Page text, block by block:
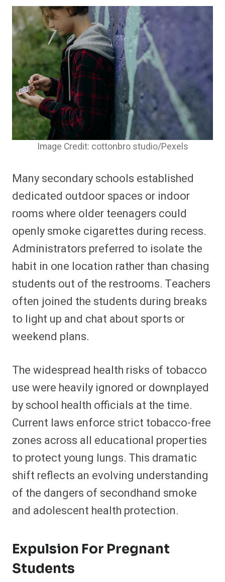
Image Credit: cottonbro studio/Pexels
Many secondary schools established
dedicated outdoor spaces or indoor
rooms where older teenagers could
openly smoke cigarettes during recess.
Administrators preferred to isolate the
habit in one location rather than chasing
students out of the restrooms. Teachers
often joined the students during breaks
to light up and chat about sports or
weekend plans.
The widespread health risks of tobacco
use were heavily ignored or downplayed
by school health officials at the time.
Current laws enforce strict tobacco-free
zones across all educational properties
to protect young lungs. This dramatic
shift reflects an evolving understanding
of the dangers of secondhand smoke
and adolescent health protection.
Expulsion For Pregnant
Students